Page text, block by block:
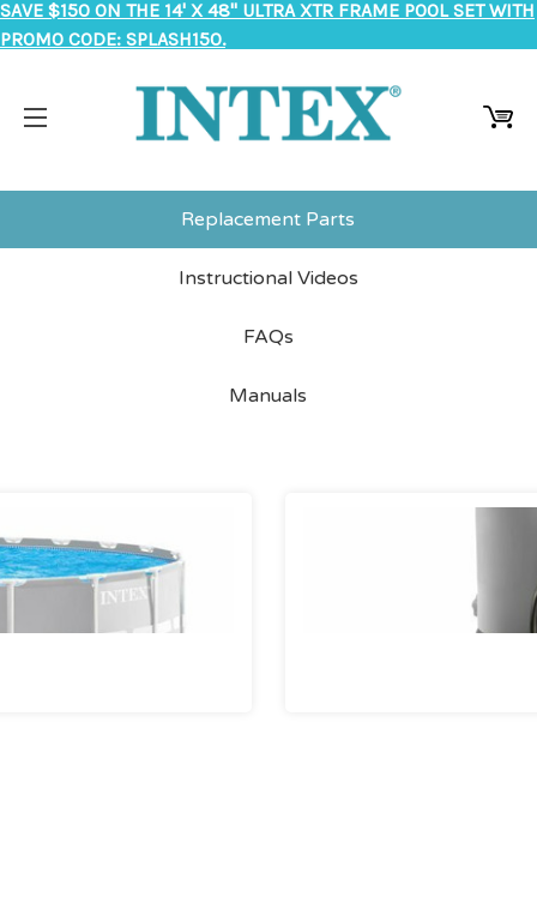
SAVE $150 ON THE 14' X 48" ULTRA XTR FRAME POOL SET WITH
PROMO CODE: SPLASH150.
Replacement Parts
Instructional Videos
FAQs
Manuals